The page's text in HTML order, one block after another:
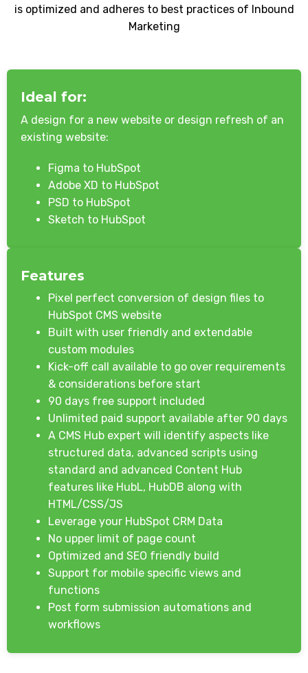
is optimized and adheres to best practices of Inbound
Marketing
Ideal for:
A design for a new website or design refresh of an
existing website:
Figma to HubSpot
Adobe XD to HubSpot
PSD to HubSpot
Sketch to HubSpot
Features
Pixel perfect conversion of design files to
HubSpot CMS website
Built with user friendly and extendable
custom modules
Kick-off call available to go over requirements
& considerations before start
90 days free support included
Unlimited paid support available after 90 days
A CMS Hub expert will identify aspects like
structured data, advanced scripts using
standard and advanced Content Hub
features like HubL, HubDB along with
HTML/CSS/JS
Leverage your HubSpot CRM Data
No upper limit of page count
Optimized and SEO friendly build
Support for mobile specific views and
functions
Post form submission automations and
workflows